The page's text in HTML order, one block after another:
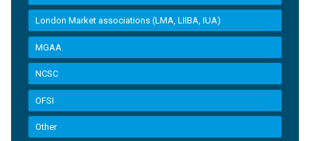
London Market associations (LMA, LIIBA, IUA)
MGAA
NCSC
OFSI
Other